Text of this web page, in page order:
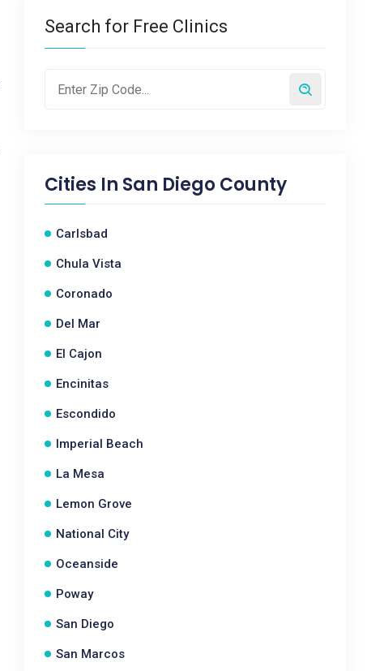
Search for Free Clinics
Cities In San Diego County
Carlsbad
Chula Vista
Coronado
Del Mar
El Cajon
Encinitas
Escondido
Imperial Beach
La Mesa
Lemon Grove
National City
Oceanside
Poway
San Diego
San Marcos